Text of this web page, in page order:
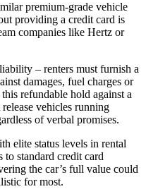
premium-grade vehicle
providing a credit card is
companies like Hertz or
– renters must furnish a
damages, fuel charges or
refundable hold against a
vehicles running
of verbal promises.
elite status levels in rental
standard credit card
the car’s full value could
for most.